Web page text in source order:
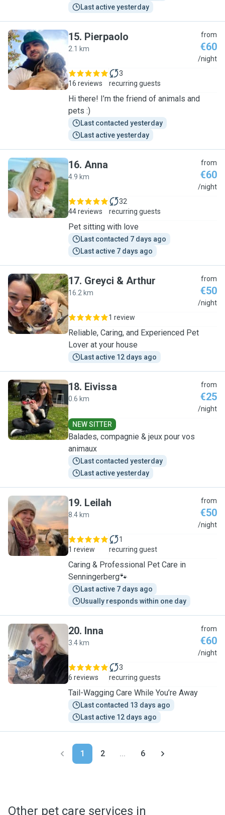
Last active yesterday
P
15. Pierpaolo
2.1 km
from
€60
/night
16 reviews
3
recurring guests
Hi there! I’m the friend of animals and
pets :)
Last contacted yesterday
Last active yesterday
A
16. Anna
4.9 km
from
€60
/night
44 reviews
32
recurring guests
Pet sitting with love
Last contacted 7 days ago
Last active 7 days ago
G
17. Greyci & Arthur
16.2 km
from
€50
/night
1 review
Reliable, Caring, and Experienced Pet
Lover at your house
Last active 12 days ago
E
18. Eivissa
0.6 km
from
€25
/night
NEW SITTER
Balades, compagnie & jeux pour vos
animaux
Last contacted yesterday
Last active yesterday
L
19. Leilah
8.4 km
from
€50
/night
1 review
1
recurring guest
Caring & Professional Pet Care in
Senningerberg🐾
Last active 7 days ago
Usually responds within one day
I
20. Inna
3.4 km
from
€60
/night
6 reviews
3
recurring guests
Tail-Wagging Care While You’re Away
Last contacted 13 days ago
Last active 12 days ago
1 2 ... 6
Other pet care services in